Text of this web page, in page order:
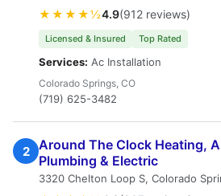
★★★★½4.9(912 reviews)
Licensed & Insured Top Rated
Services: Ac Installation
Colorado Springs, CO
(719) 625-3482
2
Around The Clock Heating,
Plumbing & Electric
3320 Chelton Loop S, Colorado